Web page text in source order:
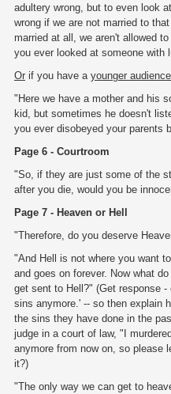
adultery wrong, but to even look
wrong if we are not married to
married at all, we aren't allowed
you ever looked at someone with
Or if you have a younger audience
"Here we have a mother and his
kid, but sometimes he doesn't
you ever disobeyed your parents
Page 6 - Courtroom
"So, if they are just some of the
after you die, would you be
Page 7 - Heaven or Hell
"Therefore, do you deserve
"And Hell is not where you want
and goes on forever. Now what
get sent to Hell?" (Get response
sins anymore.' -- so then explain
the sins they have done in the
judge in a court of law, "I
anymore from now on, so please
it?)
"The only way we can get to